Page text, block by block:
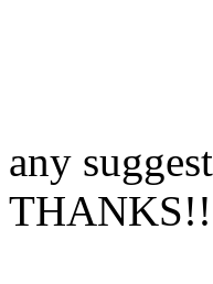
any
THANKS!!